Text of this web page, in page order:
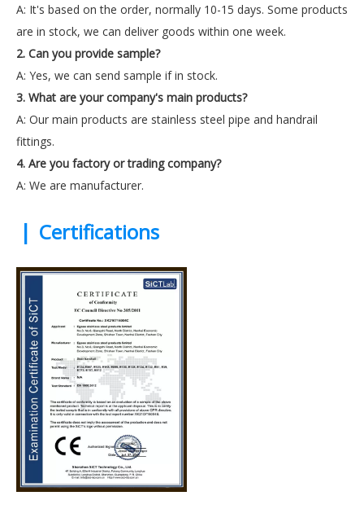
A: It's based on the order, normally 10-15 days. Some products
are in stock, we can deliver goods within one week.
2. Can you provide sample?
A: Yes, we can send sample if in stock.
3. What are your company's main products?
A: Our main products are stainless steel pipe and handrail
fittings.
4. Are you factory or trading company?
A: We are manufacturer.
| Certifications